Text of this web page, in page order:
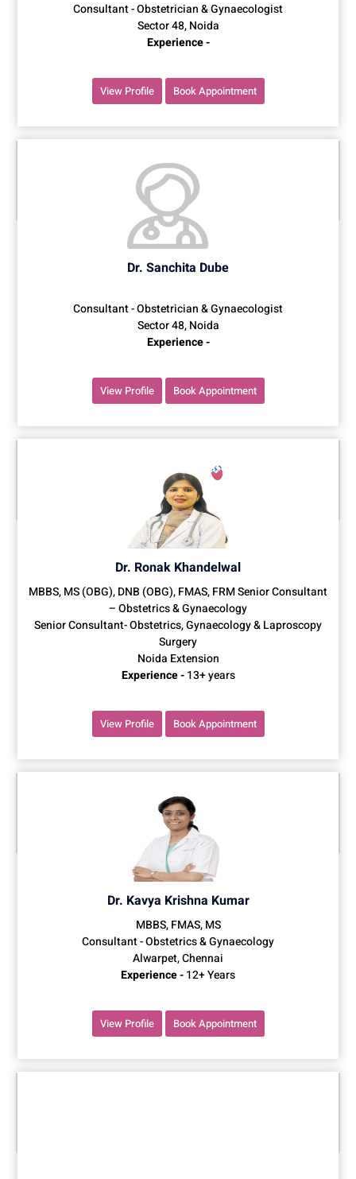
Consultant - Obstetrician & Gynaecologist
Sector 48, Noida
Experience -
View Profile Book Appointment
Dr. Sanchita Dube
Consultant - Obstetrician & Gynaecologist
Sector 48, Noida
Experience -
View Profile Book Appointment
Dr. Ronak Khandelwal
MBBS, MS (OBG), DNB (OBG), FMAS, FRM Senior Consultant
– Obstetrics & Gynaecology
Senior Consultant- Obstetrics, Gynaecology & Laproscopy
Surgery
Noida Extension
Experience -13+ years
View Profile Book Appointment
Dr. Kavya Krishna Kumar
MBBS, FMAS, MS
Consultant - Obstetrics & Gynaecology
Alwarpet, Chennai
Experience -12+ Years
View Profile Book Appointment